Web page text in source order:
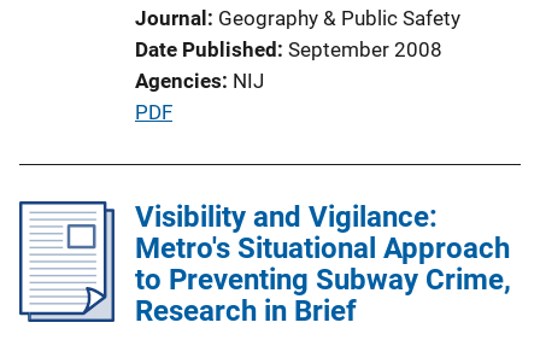
n
k
Journal Geography & Public Safety
Date Published September 2008
Agencies NIJ
P
l
i
c
a
PDF
Visibility and Vigilance:
Metro's Situational Approach
to Preventing Subway Crime,
Research in Brief